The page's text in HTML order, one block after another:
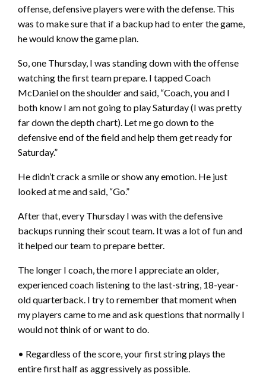
offense, defensive players were with the defense. This
was to make sure that if a backup had to enter the game,
he would know the game plan.
So, one Thursday, I was standing down with the offense
watching the first team prepare. I tapped Coach
McDaniel on the shoulder and said, “Coach, you and I
both know I am not going to play Saturday (I was pretty
far down the depth chart). Let me go down to the
defensive end of the field and help them get ready for
Saturday.”
He didn’t crack a smile or show any emotion. He just
looked at me and said, “Go.”
After that, every Thursday I was with the defensive
backups running their scout team. It was a lot of fun and
it helped our team to prepare better.
The longer I coach, the more I appreciate an older,
experienced coach listening to the last-string, 18-year-
old quarterback. I try to remember that moment when
my players came to me and ask questions that normally I
would not think of or want to do.
• Regardless of the score, your first string plays the
entire first half as aggressively as possible.